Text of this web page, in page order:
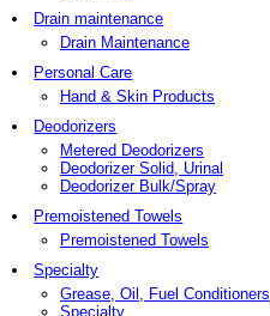
Drain maintenance
Drain Maintenance
Personal Care
Hand & Skin Products
Deodorizers
Metered Deodorizers
Deodorizer Solid, Urinal
Deodorizer Bulk/Spray
Premoistened Towels
Premoistened Towels
Specialty
Grease, Oil, Fuel Conditioners
Specialty